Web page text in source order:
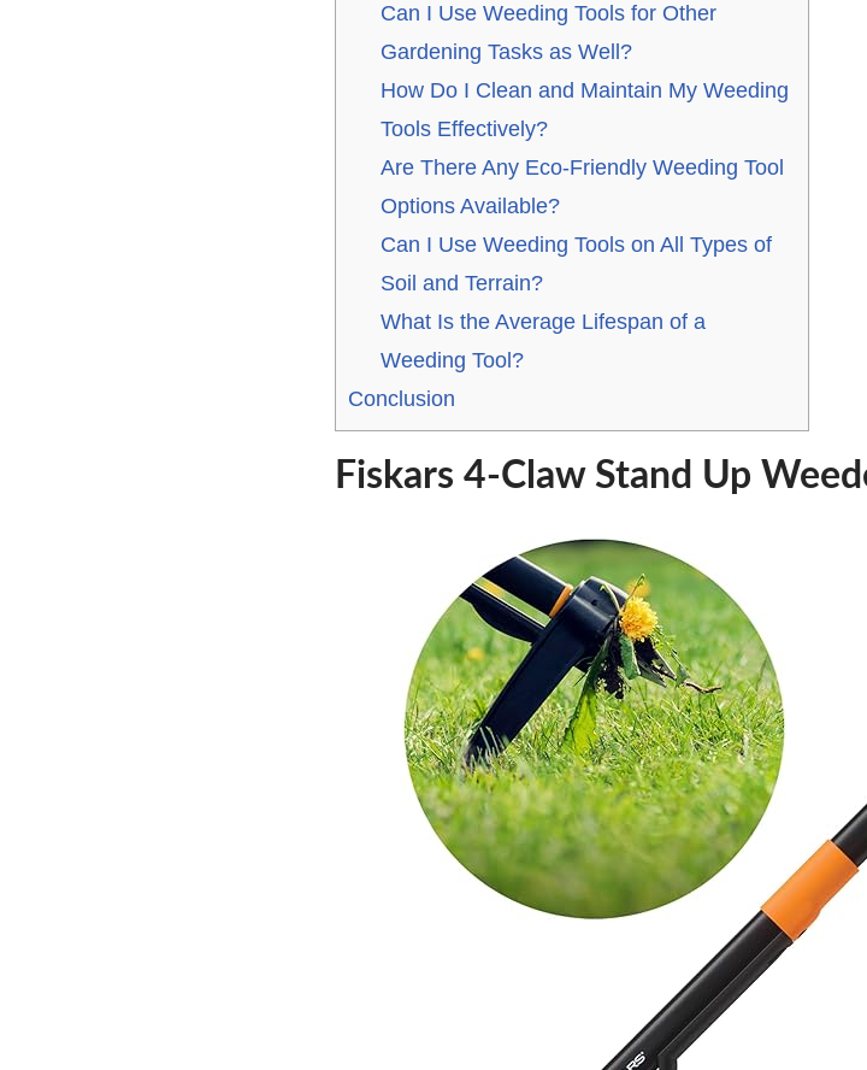
Can I Use Weeding Tools for Other
Gardening Tasks as Well?
How Do I Clean and Maintain My Weeding
Tools Effectively?
Are There Any Eco-Friendly Weeding Tool
Options Available?
Can I Use Weeding Tools on All Types of
Soil and Terrain?
What Is the Average Lifespan of a
Weeding Tool?
Conclusion
Fiskars 4-Claw Stand Up